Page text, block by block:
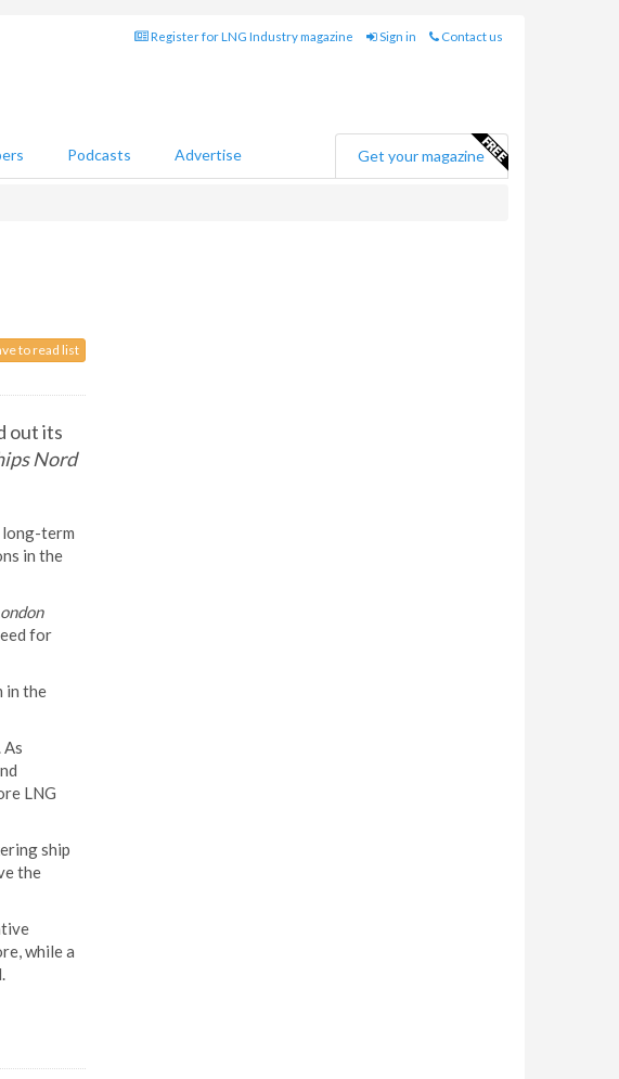
Register for LNG Industry magazine Sign in Contact us
Podcasts Advertise Get your magazine
to read list
out its
Nord
long-term
in the
for
in the
As
LNG
ship
the
while a